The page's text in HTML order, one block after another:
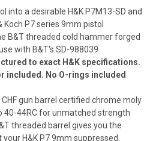
into a desirable H&K P7M13-SD and
Koch P7 series 9mm pistol
B&T threaded cold hammer forged
with B&T's SD-988039
to exact H&K specifications.
included. No O-rings included
gun barrel certified chrome moly
40-44RC for unmatched strength
threaded barrel gives you the
H&K P7 9mm suppressed.